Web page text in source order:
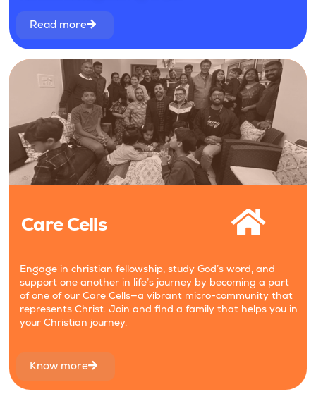
Read more
Care Cells
Engage in christian fellowship, study God’s word, and
support one another in life’s journey by becoming a part
of one of our Care Cells—a vibrant micro-community that
represents Christ. Join and find a family that helps you in
your Christian journey.
Know more